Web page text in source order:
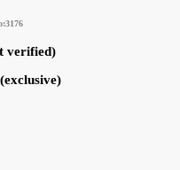
verified)